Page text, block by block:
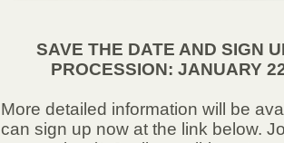
SAVE THE DATE AND SIGN
PROCESSION: JANUARY
More detailed information will be
can sign up now at the link below.